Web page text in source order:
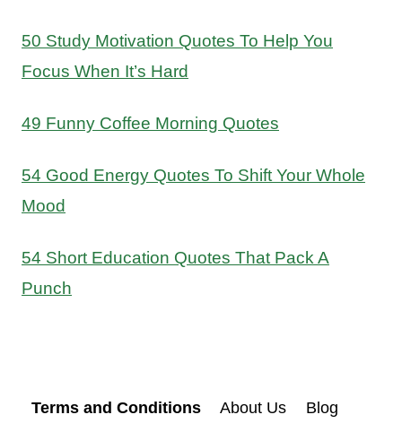
50 Study Motivation Quotes To Help You
Focus When It’s Hard
49 Funny Coffee Morning Quotes
54 Good Energy Quotes To Shift Your Whole
Mood
54 Short Education Quotes That Pack A
Punch
Terms and Conditions About Us Blog